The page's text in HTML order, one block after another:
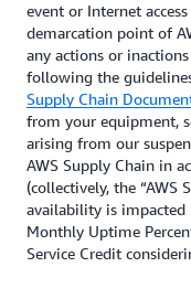
event or Internet
demarcation point of
any actions or
following the
Supply Chain
from your equipment,
arising from our
AWS Supply Chain in
(collectively, the “AWS
availability is impacted
Monthly Uptime
Service Credit